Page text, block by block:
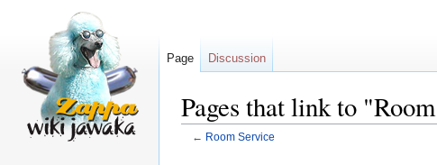
Pages that link to
← Room Service
Page Discussion